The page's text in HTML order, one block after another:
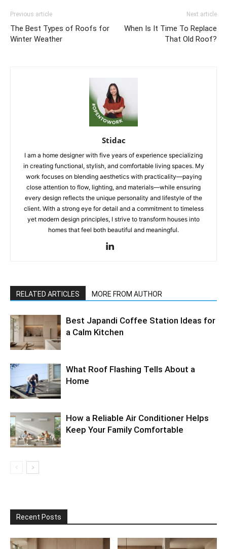
Previous article
The Best Types of Roofs for
Winter Weather
Next article
When Is It Time To Replace
That Old Roof?
Stidac
I am a home designer with five years of experience specializing
in creating functional, stylish, and comfortable living spaces. My
work focuses on blending aesthetics with practicality—paying
close attention to flow, lighting, and materials—while ensuring
every design reflects the unique personality and lifestyle of the
client. With a strong eye for detail and a commitment to timeless
yet modern design principles, I strive to transform houses into
homes that feel both beautiful and meaningful.
RELATED ARTICLES MORE FROM AUTHOR
Best Japandi Coffee Station Ideas for
a Calm Kitchen
What Roof Flashing Tells About a
Home
How a Reliable Air Conditioner Helps
Keep Your Family Comfortable
Recent Posts